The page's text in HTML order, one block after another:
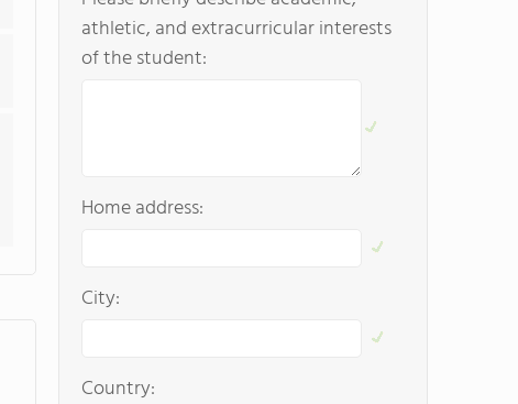
athletic, and extracurricular interests
of the student:
Home address:
City:
Country: